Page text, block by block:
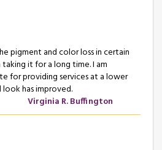
pigment and color loss in certain
taking it for a long time. I am
for providing services at a lower
look has improved.
Virginia R. Buffington